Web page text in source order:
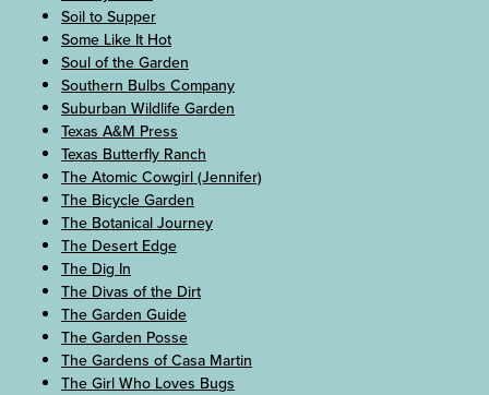
Soil to Supper
Some Like It Hot
Soul of the Garden
Southern Bulbs Company
Suburban Wildlife Garden
Texas A&M Press
Texas Butterfly Ranch
The Atomic Cowgirl (Jennifer)
The Bicycle Garden
The Botanical Journey
The Desert Edge
The Dig In
The Divas of the Dirt
The Garden Guide
The Garden Posse
The Gardens of Casa Martin
The Girl Who Loves Bugs